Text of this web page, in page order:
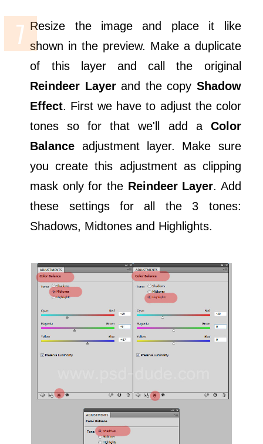
Resize the image and place it like
shown in the preview. Make a duplicate
of this layer and call the original
Reindeer Layerand the copy Shadow
Effect. First we have to adjust the color
tones so for that we'll add a Color
Balance adjustment layer. Make sure
you create this adjustment as clipping
mask only for the Reindeer Layer. Add
these settings for all the 3 tones:
Shadows, Midtones and Highlights.